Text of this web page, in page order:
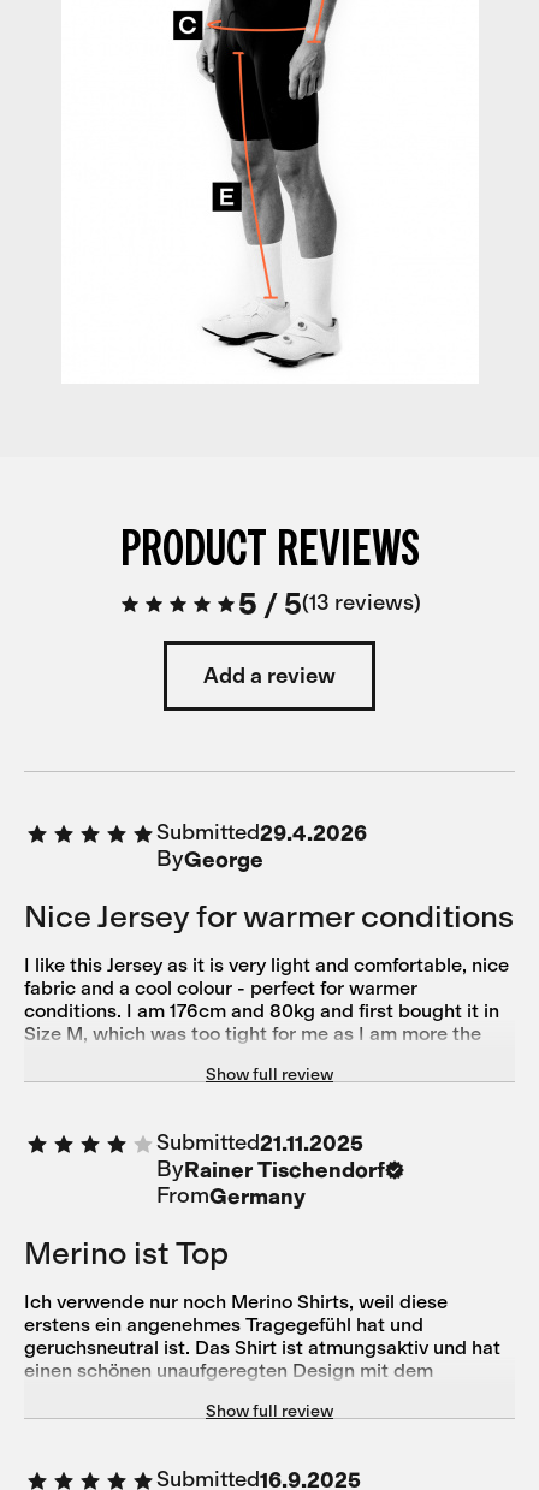
PRODUCT REVIEWS
5 /5 13 reviews
Add a review
Submitted29.4.2026
ByGeorge
Nice Jersey for warmer conditions
I like this Jersey as it is very light and comfortable, nice
fabric and a cool colour - perfect for warmer
conditions. I am 176cm and 80kg and first bought it in
Size M, which was too tight for me as I am more the
size L fits now perfectly. Customer Service Support
Show full review
Submitted21.11.2025
ByRainer Tischendorf
FromGermany
Merino ist Top
Ich verwende nur noch Merino Shirts, weil diese
erstens ein angenehmes Tragegefühl hat und
geruchsneutral ist. Das Shirt ist atmungsaktiv und hat
einen schönen unaufgeregten Design mit dem
übergroßen Lettern Werbung macht. Die Passform ist
seitliche Reisverschluss um etwas Geld, Schlüssel etc.
Show full review
Submitted16.9.2025